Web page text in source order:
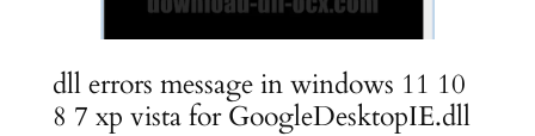
dll errors message in windows 11 10
8 7 xp vista for GoogleDesktopIE.dll